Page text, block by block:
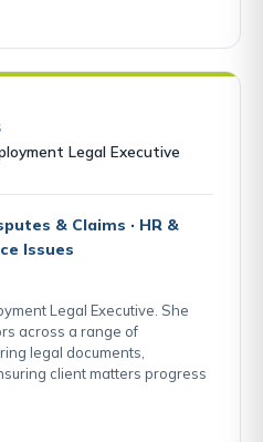
Legal Executive
& Claims · HR &
Issues
Legal Executive. She
across a range of
legal documents,
client matters progress